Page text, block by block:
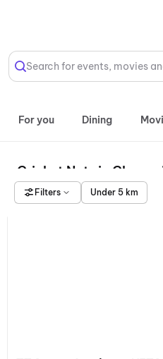
Search for events, movies
For you Dining
Cricket Nets in
Filters Under 5 km